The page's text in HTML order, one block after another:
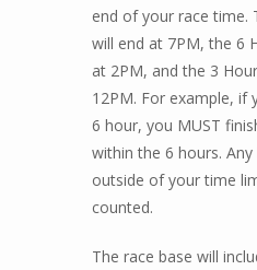
end of your race time.
will end at 7PM, the 6
at 2PM, and the 3
12PM. For example, if
6 hour, you MUST
within the 6 hours. Any
outside of your time
counted.
The race base will